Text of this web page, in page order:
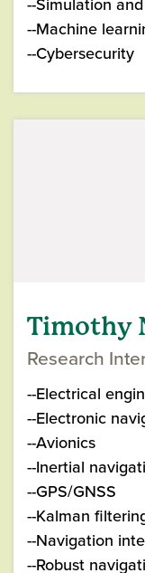
--Machine
--Cybersecurity
Timothy
Research
--Electrical
--Electronic
--Avionics
--Inertial
--GPS/GNSS
--Kalman
--Navigation
--Robust